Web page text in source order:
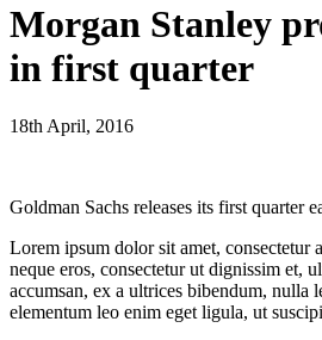
Morgan Stanley
in first quarter
18th April, 2016
Goldman Sachs releases its first quarter
Lorem ipsum dolor sit amet, consectetur
neque eros, consectetur ut dignissim et,
accumsan, ex a ultrices bibendum, nulla
elementum leo enim eget ligula, ut